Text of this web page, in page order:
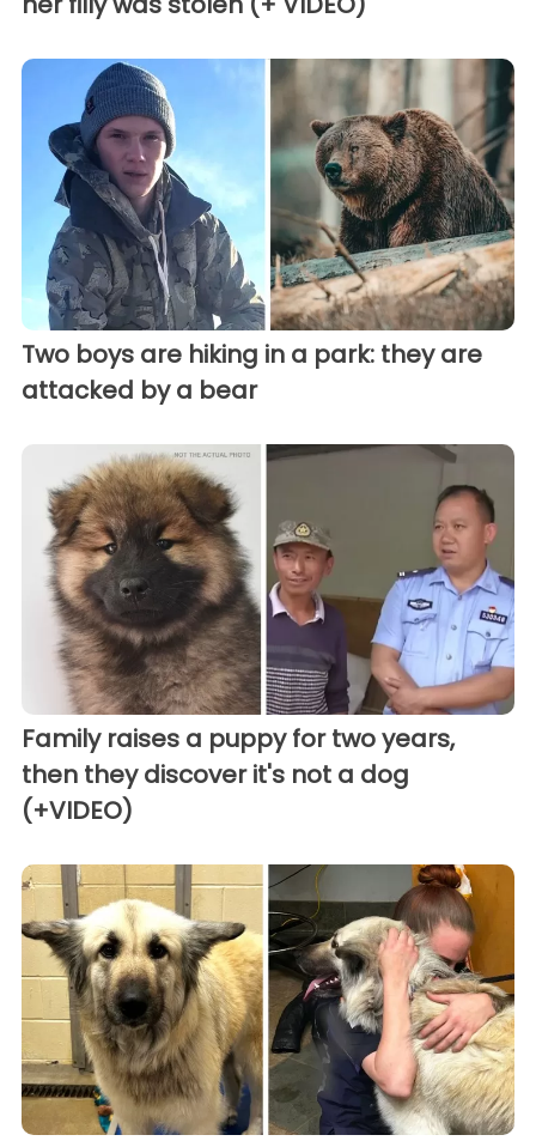
Two boys are hiking in a park: they are
attacked by a bear
Family raises a puppy for two years,
then they discover it's not a dog
(+VIDEO)